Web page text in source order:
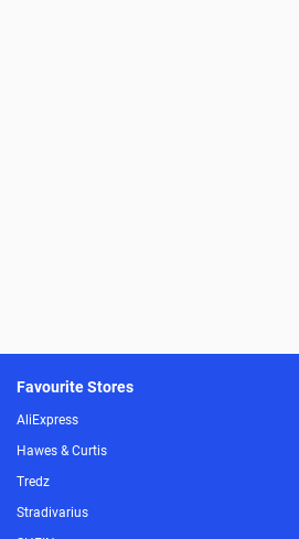
Favourite Stores
AliExpress
Hawes & Curtis
Tredz
Stradivarius